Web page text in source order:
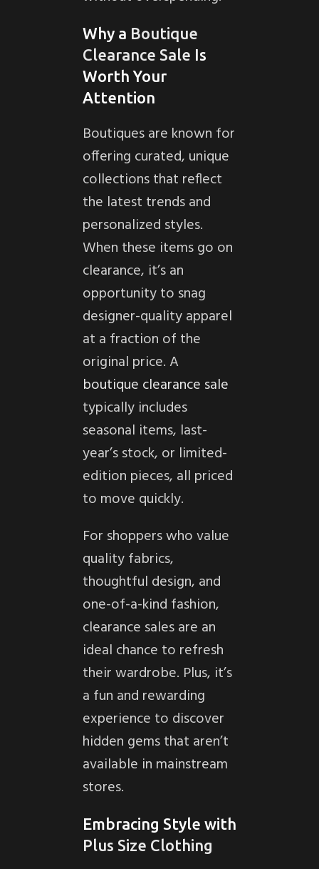
Why a Boutique
Clearance Sale Is
Worth Your
Attention
Boutiques are known for
offering curated, unique
collections that reflect
the latest trends and
personalized styles.
When these items go on
clearance, it’s an
opportunity to snag
designer-quality apparel
at a fraction of the
original price. A
boutique clearance sale
typically includes
seasonal items, last-
year’s stock, or limited-
edition pieces, all priced
to move quickly.
For shoppers who value
quality fabrics,
thoughtful design, and
one-of-a-kind fashion,
clearance sales are an
ideal chance to refresh
their wardrobe. Plus, it’s
a fun and rewarding
experience to discover
hidden gems that aren’t
available in mainstream
stores.
Embracing Style with
Plus Size Clothing